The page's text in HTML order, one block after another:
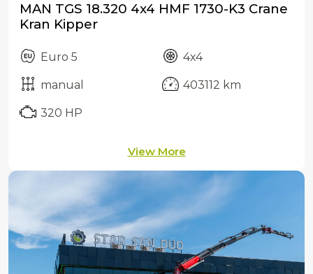
MAN TGS 18.320 4x4 HMF 1730-K3 Crane
Kran Kipper
Euro 5 4x4
manual 403112 km
320 HP
View More